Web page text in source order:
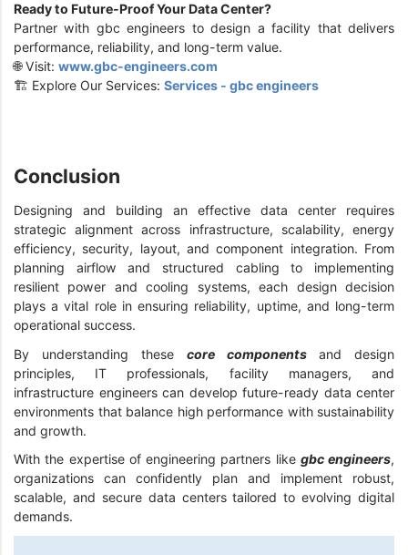
Ready to Future-Proof Your Data Center?
Partner with gbc engineers to design a facility that delivers
performance, reliability, and long-term value.
🌐 Visit: www.gbc-engineers.com
🏗️ Explore Our Services: Services - gbc engineers
Conclusion
Designing and building an effective data center requires
strategic alignment across infrastructure, scalability, energy
efficiency, security, layout, and component integration. From
planning airflow and structured cabling to implementing
resilient power and cooling systems, each design decision
plays a vital role in ensuring reliability, uptime, and long-term
operational success.
By understanding these core components and design
principles, IT professionals, facility managers, and
infrastructure engineers can develop future-ready data center
environments that balance high performance with sustainability
and growth.
With the expertise of engineering partners like gbc engineers,
organizations can confidently plan and implement robust,
scalable, and secure data centers tailored to evolving digital
demands.